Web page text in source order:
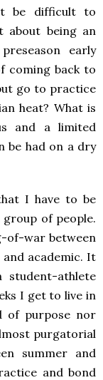
be difficult to
about being an
early
coming back to
go to practice
heat? What is
and a limited
be had on a dry
I have to be
of people.
of-war between
academic. It
athlete
I get to live in
of purpose nor
purgatorial
summer and
and bond